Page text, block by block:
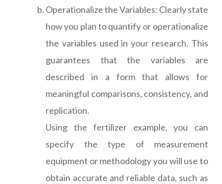
Operationalize the Variables: Clearly state
how you plan to quantify or operationalize
the variables used in your research. This
guarantees that the variables are
described in a form that allows for
meaningful comparisons, consistency, and
replication.
Using the fertilizer example, you can
specify the type of measurement
equipment or methodology you will use to
obtain accurate and reliable data, such as